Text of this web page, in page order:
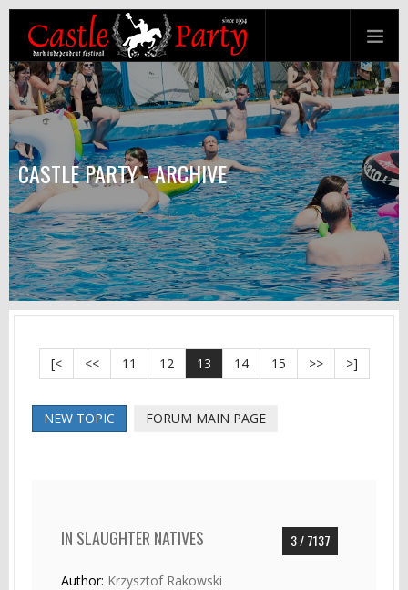
CASTLE PARTY - ARCHIVE
[< << 11 12 13 14 15 >> >]
NEW TOPIC FORUM MAIN PAGE
3 / 7137
IN SLAUGHTER NATIVES
Author: Krzysztof Rakowski